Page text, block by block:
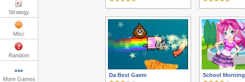
Strategy
Misc
Random
More Games
Da Best Gaem School Morning